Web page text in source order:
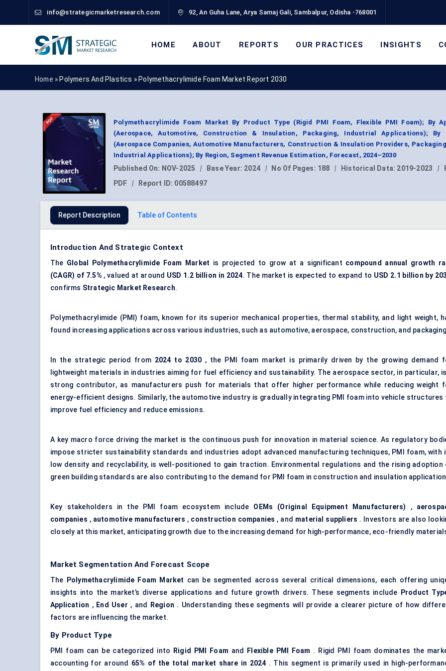
info@strategicmarketresearch.com 92, An Guha Lane, Arya Samaj Gali, Sambalpur, Odisha -768001
HOME ABOUT REPORTS OUR PRACTICES INSIGHTS
Home » Polymers And Plastics » Polymethacrylimide Foam Market Report 2030
Polymethacrylimide Foam Market By Product Type (Rigid PMI Foam, Flexible PMI Foam); By
(Aerospace, Automotive, Construction & Insulation, Packaging, Industrial Applications); By
(Aerospace Companies, Automotive Manufacturers, Construction & Insulation Providers,
Industrial Applications); By Region, Segment Revenue Estimation, Forecast, 2024–2030
Published On: NOV-2025 | Base Year: 2024 | No Of Pages: 188 | Historical Data: 2019-2023 |
PDF
| Report ID: 00588497
Report Description Table of Contents
Introduction And Strategic Context
The Global Polymethacrylimide Foam Market is projected to grow at a significant compound annual growth
(CAGR) of 7.5% , valued at around USD 1.2 billion in 2024. The market is expected to expand to USD 2.1 billion by
confirms Strategic Market Research.
Polymethacrylimide (PMI) foam, known for its superior mechanical properties, thermal stability, and light weight,
found increasing applications across various industries, such as automotive, aerospace, construction, and
In the strategic period from 2024 to 2030 , the PMI foam market is primarily driven by the growing demand
lightweight materials in industries aiming for fuel efficiency and sustainability. The aerospace sector, in particular,
strong contributor, as manufacturers push for materials that offer higher performance while reducing weight
energy-efficient designs. Similarly, the automotive industry is gradually integrating PMI foam into vehicle structures
improve fuel efficiency and reduce emissions.
A key macro force driving the market is the continuous push for innovation in material science. As regulatory
impose stricter sustainability standards and industries adopt advanced manufacturing techniques, PMI foam, with
low density and recyclability, is well-positioned to gain traction. Environmental regulations and the rising adoption
green building standards are also contributing to the demand for PMI foam in construction and insulation
Key stakeholders in the PMI foam ecosystem include OEMs (Original Equipment Manufacturers) ,
companies , automotive manufacturers , construction companies , and material suppliers . Investors are also
closely at this market, anticipating growth due to the increasing demand for high-performance, eco-friendly
Market Segmentation And Forecast Scope
The Polymethacrylimide Foam Market can be segmented across several critical dimensions, each offering
insights into the market’s diverse applications and future growth drivers. These segments include
Product
Application , End User , and Region . Understanding these segments will provide a clearer picture of how
factors are influencing the market.
By Product Type
PMI foam can be categorized into Rigid PMI Foam and Flexible PMI Foam . Rigid PMI foam dominates the
accounting for around 65% of the total market share in 2024 . This segment is primarily used in high-